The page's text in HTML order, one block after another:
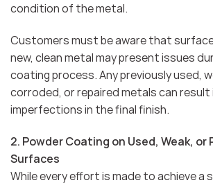
condition of the metal.
Customers must be aware that
new, clean metal may present issues
coating process. Any previously used,
corroded, or repaired metals can result
imperfections in the final finish.
2. Powder Coating on Used, Weak, or
Surfaces
While every effort is made to achieve a